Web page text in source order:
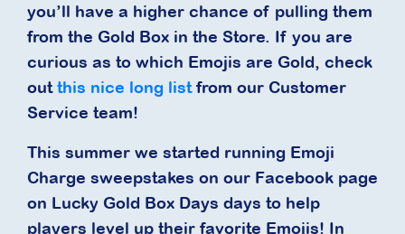
you’ll have a higher chance of pulling them
from the Gold Box in the Store. If you are
curious as to which Emojis are Gold, check
outthis nice long listfrom our Customer
Service team!
This summer we started running Emoji
Charge sweepstakes on our Facebook page
on Lucky Gold Box Days days to help
players level up their favorite Emojis! In